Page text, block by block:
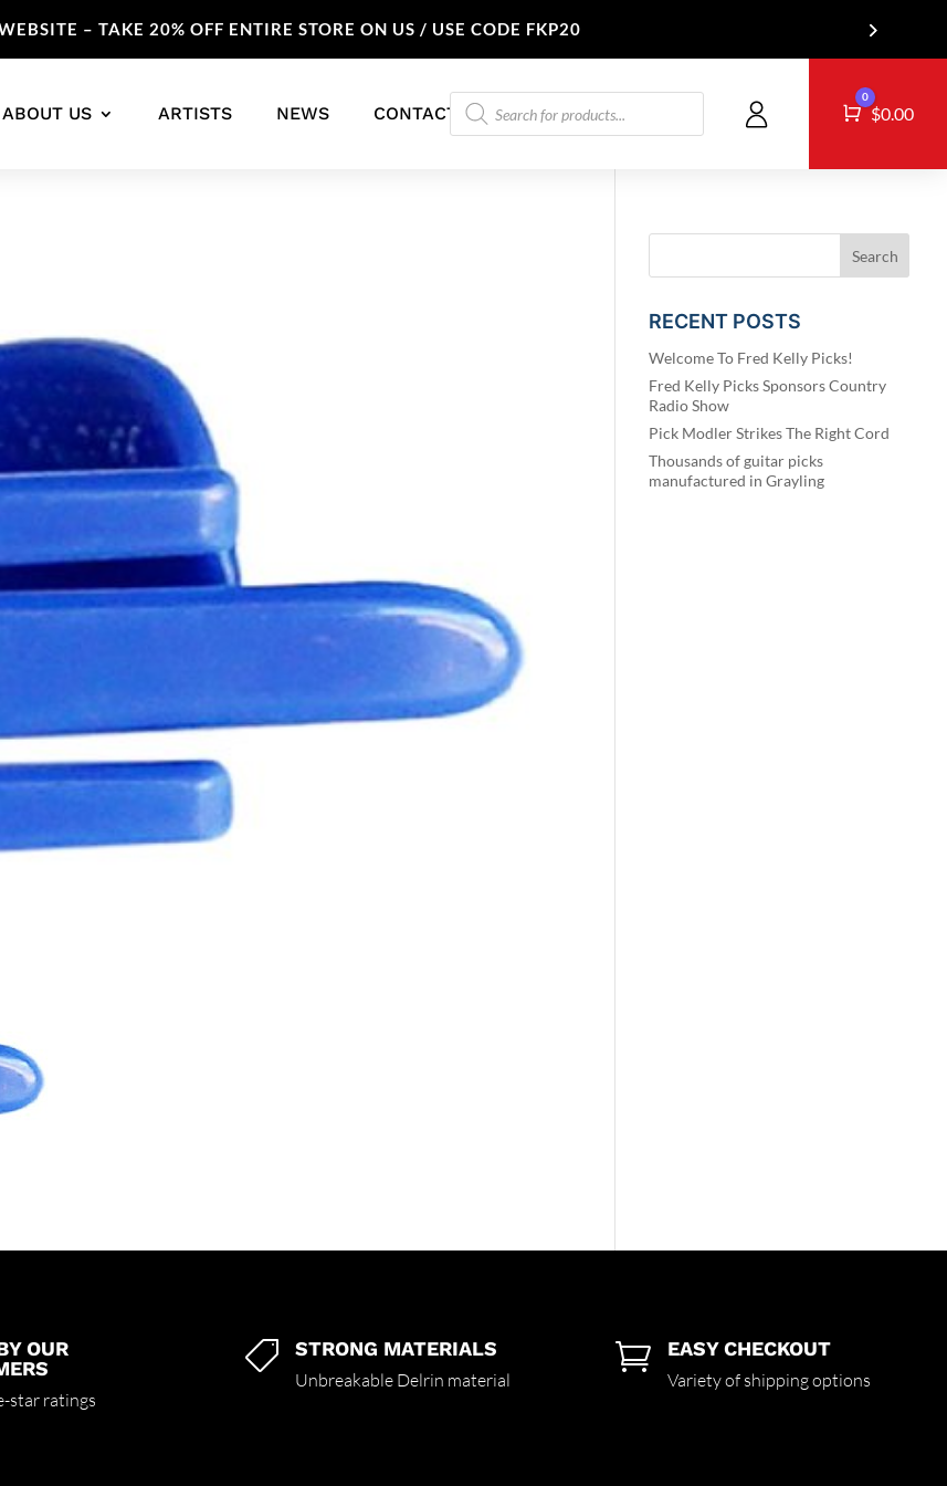
– TAKE 20% OFF ENTIRE STORE ON US / USE CODE FKP20
ABOUT US ARTISTS NEWS CONTACT US
Products
search
Cart
0
$0.00
RECENT POSTS
Welcome To Fred Kelly Picks!
Fred Kelly Picks Sponsors Country
Radio Show
Pick Modler Strikes The Right Cord
Thousands of guitar picks
manufactured in Grayling
OUR
star ratings
 STRONG MATERIALS
Unbreakable Delrin material
 EASY CHECKOUT
Variety of shipping options